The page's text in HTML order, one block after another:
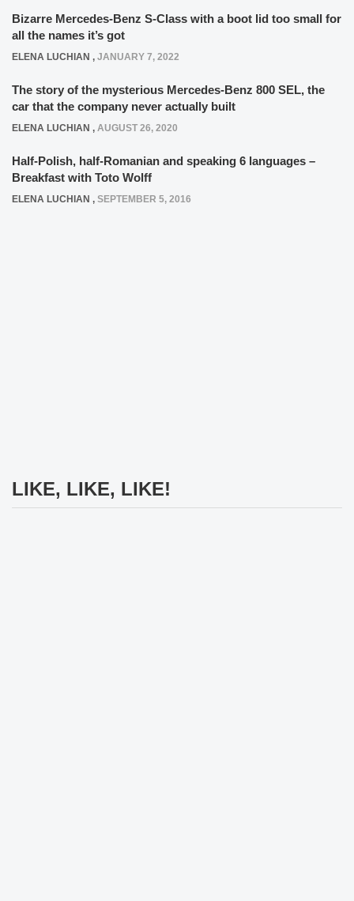
Bizarre Mercedes-Benz S-Class with a boot lid too small for
all the names it’s got
ELENA LUCHIAN , JANUARY 7, 2022
The story of the mysterious Mercedes-Benz 800 SEL, the
car that the company never actually built
ELENA LUCHIAN , AUGUST 26, 2020
Half-Polish, half-Romanian and speaking 6 languages –
Breakfast with Toto Wolff
ELENA LUCHIAN , SEPTEMBER 5, 2016
LIKE, LIKE, LIKE!